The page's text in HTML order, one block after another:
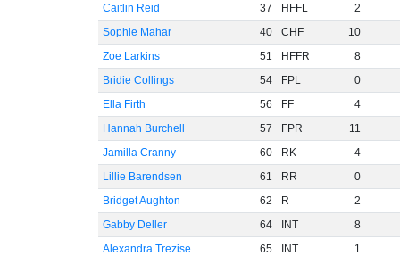
Caitlin Reid
37 HFFL
2
Sophie Mahar
40 CHF
10
Zoe Larkins
51 HFFR
8
Bridie Collings
54 FPL
0
Ella Firth
56 FF
4
Hannah Burchell
57 FPR
11
Jamilla Cranny
60 RK
4
Lillie Barendsen
61 RR
0
Bridget Aughton
62 R
2
Gabby Deller
64 INT
8
Alexandra Trezise
65 INT
1